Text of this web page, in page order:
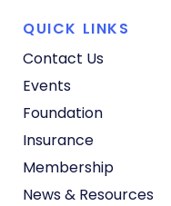
QUICK LINKS
Contact Us
Events
Foundation
Insurance
Membership
News & Resources